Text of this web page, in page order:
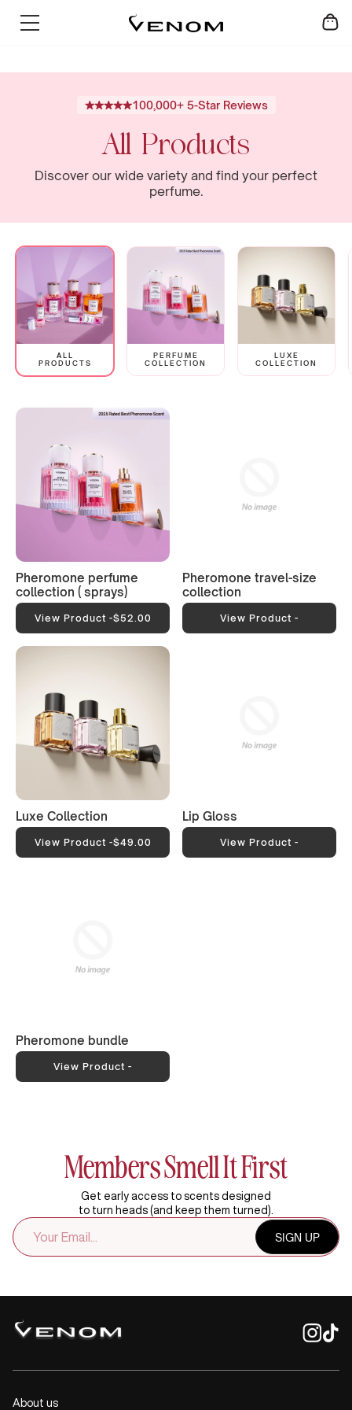
SUMMER SALE - UP TO 60% OFF
100,000+ 5-Star Reviews
All Products
Discover our wide variety and find your perfect
perfume.
ALL
PRODUCTS
PERFUME
COLLECTION
LUXE
COLLECTION
Pheromone perfume
collection ( sprays)
View Product -$52.00
Pheromone travel-size
collection
View Product -
Luxe Collection
View Product -$49.00
Lip Gloss
View Product -
Pheromone bundle
View Product -
Members Smell It First
Get early access to scents designed
to turn heads (and keep them turned).
EMAIL
ADDRESS
SIGN UP
About us